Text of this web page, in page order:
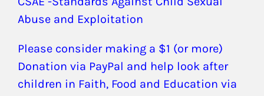
Abuse and Exploitation
Please consider making a $1 (or more)
Donation via PayPal and help look after
children in Faith, Food and Education via